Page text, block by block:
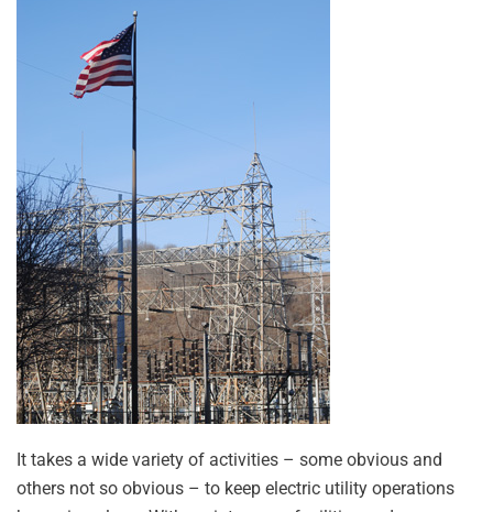
It takes a wide variety of activities – some obvious and
others not so obvious – to keep electric utility operations